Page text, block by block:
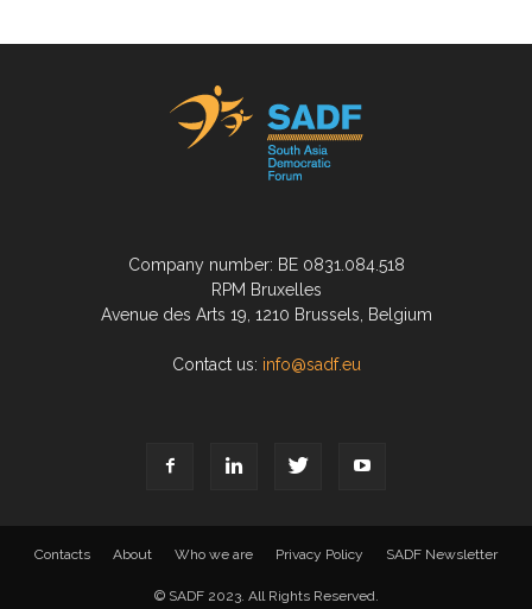
Company number: BE 0831.084.518
RPM Bruxelles
Avenue des Arts 19, 1210 Brussels, Belgium
Contact us: info@sadf.eu
Contacts About Who we are Privacy Policy SADF Newsletter
© SADF 2023. All Rights Reserved.